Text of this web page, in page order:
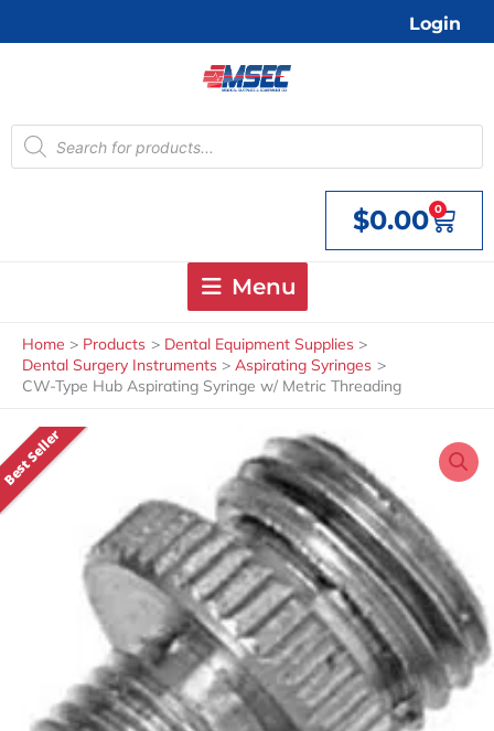
Login
Products
search
$0.00 0
Cart
Menu
Home Products
Dental Equipment Supplies
Dental Surgery Instruments
Aspirating Syringes
CW-Type Hub Aspirating Syringe w/ Metric Threading
Best Seller